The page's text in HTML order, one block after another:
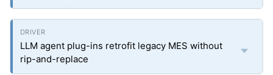
LLM agent plug-ins retrofit legacy MES without
rip-and-replace